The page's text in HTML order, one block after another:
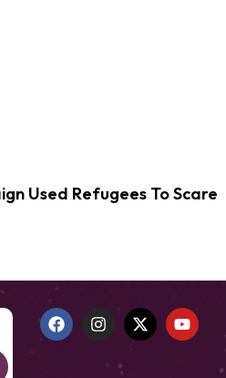
Used Refugees To Scare